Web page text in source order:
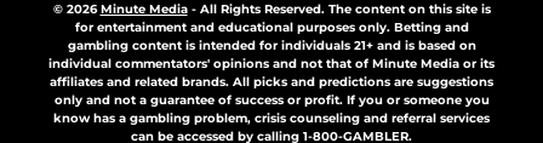
© 2026Minute Media- All Rights Reserved. The content on this site is
for entertainment and educational purposes only. Betting and
gambling content is intended for individuals 21+ and is based on
individual commentators' opinions and not that of Minute Media or its
affiliates and related brands. All picks and predictions are suggestions
only and not a guarantee of success or profit. If you or someone you
know has a gambling problem, crisis counseling and referral services
can be accessed by calling 1-800-GAMBLER.